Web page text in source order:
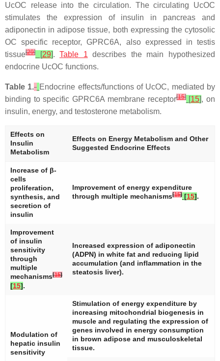
UcOC release into the circulation. The circulating UcOC
stimulates the expression of insulin in pancreas and
adiponectin in adipose tissue, both expressing the cytosolic
OC specific receptor, GPRC6A, also expressed in testis
tissue[29] [29].Table 1 describes the main hypothesized
endocrine UcOC functions.
Table 1.
Endocrine effects/functions of UcOC, mediated by
binding to specific GPRC6A membrane receptor[15][15], on
insulin, energy, and testosterone metabolism.
Effects on
Insulin
Metabolism
Effects on Energy Metabolism and Other
Suggested Endocrine Effects
Increase of β-
cells
proliferation,
synthesis, and
secretion of
insulin
Improvement of energy expenditure
through multiple mechanisms[15] [15].
Improvement
of insulin
sensitivity
through
multiple
mechanisms[15]
[15].
Increased expression of adiponectin
(ADPN) in white fat and reducing lipid
accumulation (and inflammation in the
steatosis liver).
Modulation of
hepatic insulin
sensitivity
Stimulation of energy expenditure by
increasing mitochondrial biogenesis in
muscle and regulating the expression of
genes involved in energy consumption
in brown adipose and musculoskeletal
tissue.